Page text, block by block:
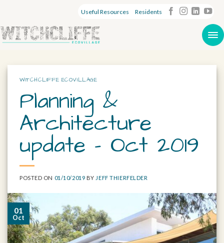
Useful Resources Residents
WITCHCLIFFE ECOVILLAGE
Planning &
Architecture
update – Oct 2019
POSTED ON 01/10/2019 BY JEFF THIERFELDER
01
Oct